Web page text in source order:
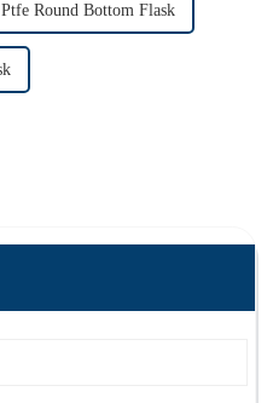
Round Bottom Flask